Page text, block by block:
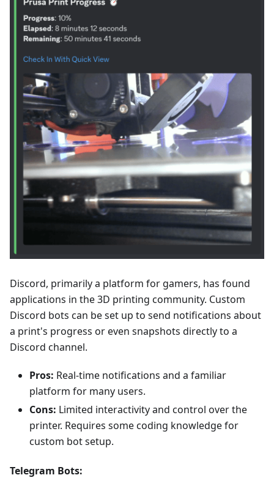
Discord, primarily a platform for gamers, has found
applications in the 3D printing community. Custom
Discord bots can be set up to send notifications about
a print's progress or even snapshots directly to a
Discord channel.
Pros: Real-time notifications and a familiar
platform for many users.
Cons: Limited interactivity and control over the
printer. Requires some coding knowledge for
custom bot setup.
Telegram Bots: